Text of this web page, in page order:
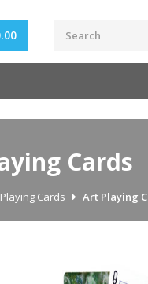
Cards
Playing Cards Art Playing